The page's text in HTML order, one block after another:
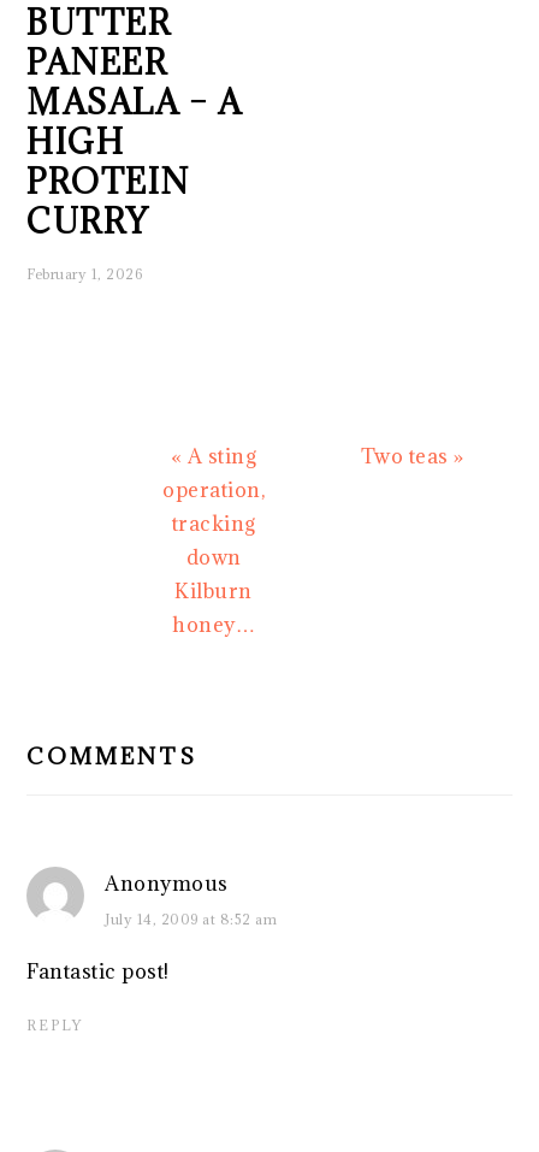
BUTTER
PANEER
MASALA – A
HIGH
PROTEIN
CURRY
February 1, 2026
Previous
Post:
« A sting
operation,
tracking
down
Kilburn
honey…
Next
Two teas »
COMMENTS
Anonymous
July 14, 2009 at 8:52 am
Fantastic post!
REPLY